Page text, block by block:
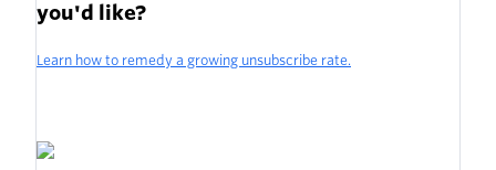
you'd like?
Learn how to remedy a growing unsubscribe rate.